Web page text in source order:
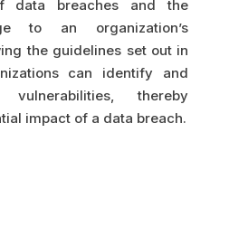
data breaches and the
to an organization’s
the guidelines set out in
can identify and
thereby
impact of a data breach.